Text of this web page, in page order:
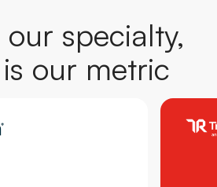
specialty,
our metric